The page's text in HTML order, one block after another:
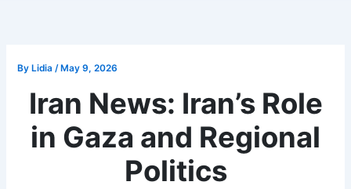
By Lidia/ May 9, 2026
Iran News: Iran’s Role
in Gaza and Regional
Politics